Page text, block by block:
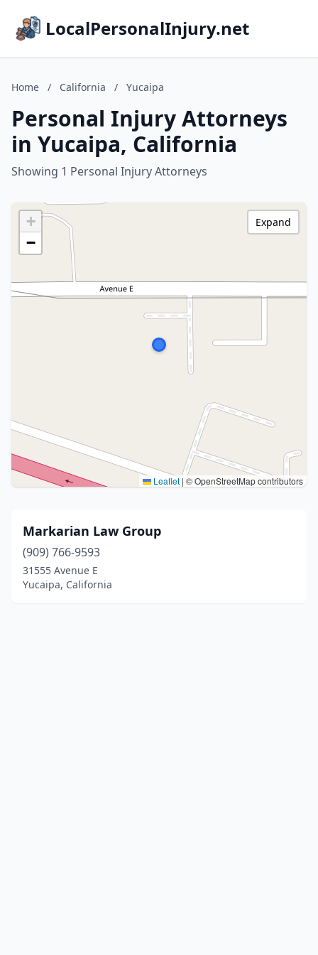
LocalPersonalInjury.net
Home / California / Yucaipa
Personal Injury Attorneys
in Yucaipa, California
Showing 1 Personal Injury Attorneys
+
−
Leaflet | © OpenStreetMap contributors
Expand
Markarian Law Group
(909) 766-9593
31555 Avenue E
Yucaipa, California